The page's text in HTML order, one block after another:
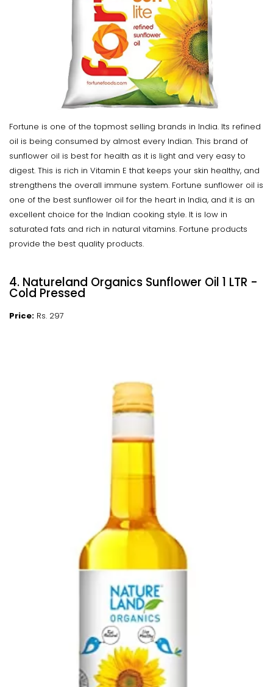
Fortune is one of the topmost selling brands in India. Its refined
oil is being consumed by almost every Indian. This brand of
sunflower oil is best for health as it is light and very easy to
digest. This is rich in Vitamin E that keeps your skin healthy, and
strengthens the overall immune system. Fortune sunflower oil is
one of the best sunflower oil for the heart in India, and it is an
excellent choice for the Indian cooking style. It is low in
saturated fats and rich in natural vitamins. Fortune products
provide the best quality products.
4. Natureland Organics Sunflower Oil 1 LTR -
Cold Pressed
Price: Rs. 297